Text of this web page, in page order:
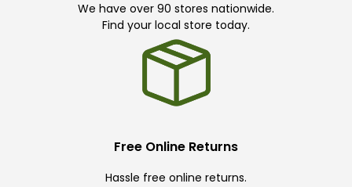
We have over 90 stores nationwide.
Find your local store today.
Free Online Returns
Hassle free online returns.